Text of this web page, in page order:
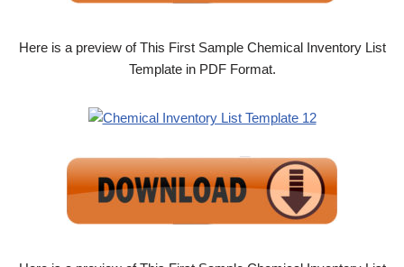
Here is a preview of This First Sample Chemical Inventory List
Template in PDF Format.